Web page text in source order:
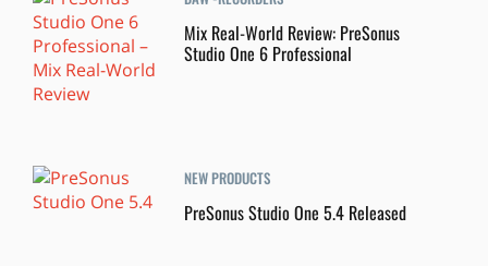
Mix Real-World Review: PreSonus
Studio One 6 Professional
NEW PRODUCTS
PreSonus Studio One 5.4 Released